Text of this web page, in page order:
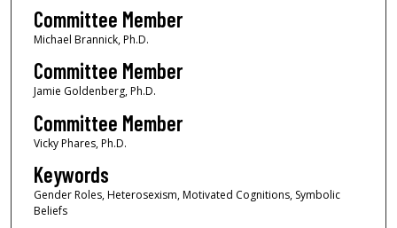
Committee Member
Michael Brannick, Ph.D.
Committee Member
Jamie Goldenberg, Ph.D.
Committee Member
Vicky Phares, Ph.D.
Keywords
Gender Roles, Heterosexism, Motivated Cognitions, Symbolic
Beliefs